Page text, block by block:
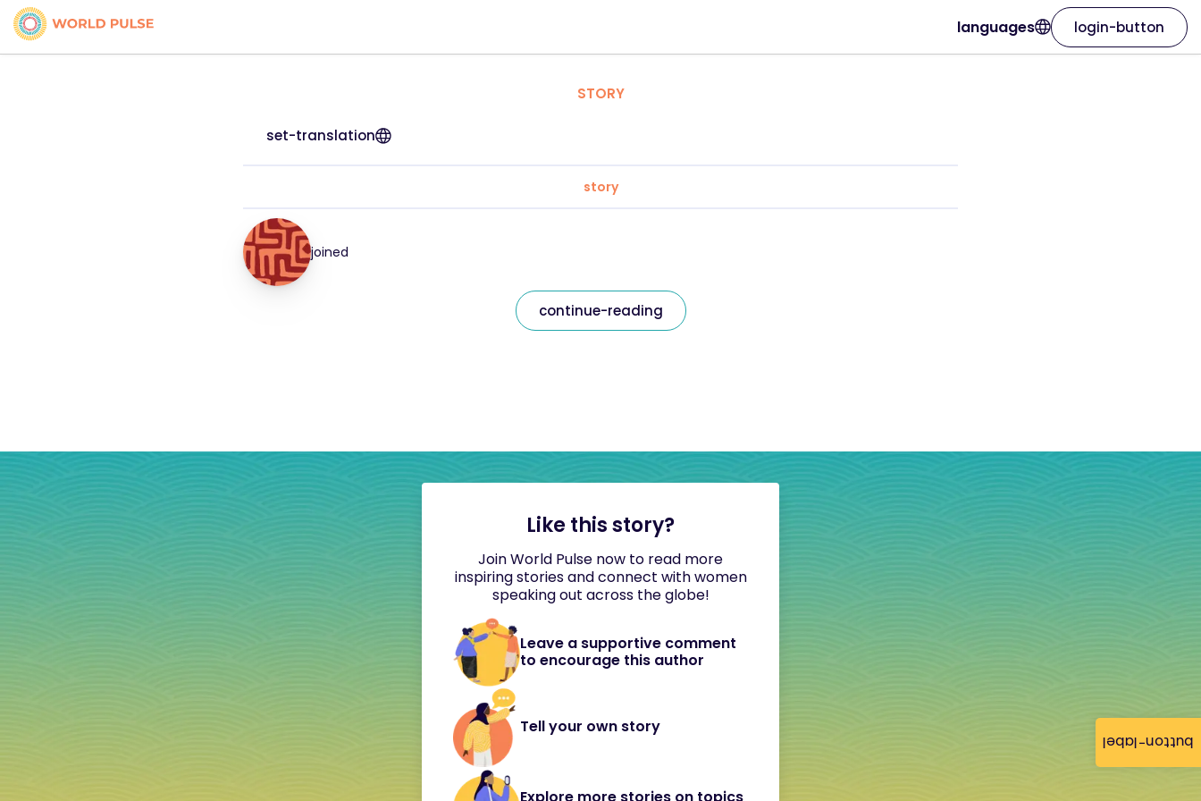
button-label
languages login-button
STORY
set-translation
story
joined
continue-reading
Like this story?
Join World Pulse now to read more
inspiring stories and connect with women
speaking out across the globe!
Leave a supportive comment
to encourage this author
Tell your own story
Explore more stories on topics